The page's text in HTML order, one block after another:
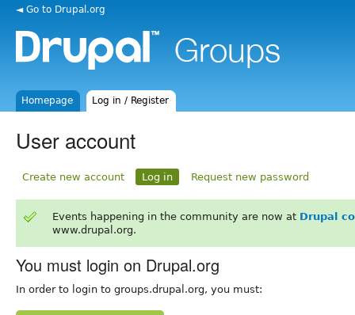
◄ Go to Drupal.org
Homepage Log in / Register
User account
Create new account Log in Request new password
Events happening in the community are now at Drupal
www.drupal.org.
You must login on Drupal.org
In order to login to groups.drupal.org, you must: